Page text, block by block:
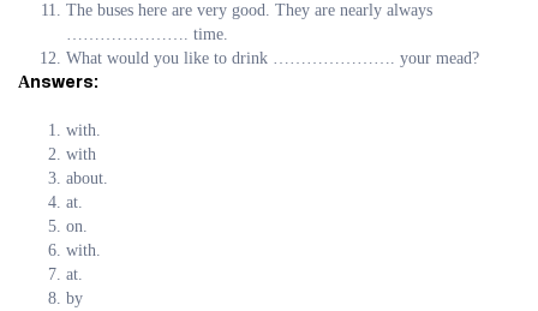
The buses here are very good. They are nearly always
…………………. time.
What would you like to drink …………………. your mead?
Аnswers:
with.
with
about.
at.
on.
with.
at.
by